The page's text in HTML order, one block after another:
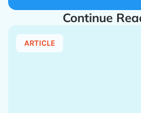
Continue
ARTICLE